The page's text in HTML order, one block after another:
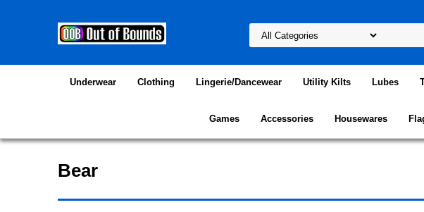
Underwear Clothing Lingerie/Dancewear Utility Kilts Lubes
Games Accessories Housewares
Bear